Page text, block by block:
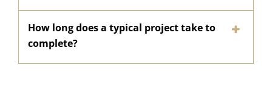
How long does a typical project take to
complete?